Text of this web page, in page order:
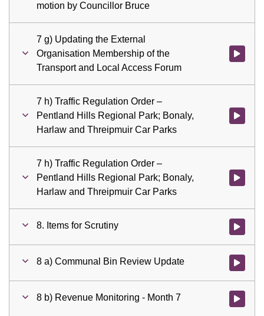
motion by Councillor Bruce
7 g) Updating the External
Organisation Membership of the
Transport and Local Access Forum
Watch
7 h) Traffic Regulation Order –
Pentland Hills Regional Park; Bonaly,
Harlaw and Threipmuir Car Parks
Watch
7 h) Traffic Regulation Order –
Pentland Hills Regional Park; Bonaly,
Harlaw and Threipmuir Car Parks
Watch
8. Items for Scrutiny Watch
8 a) Communal Bin Review Update Watch
8 b) Revenue Monitoring - Month 7 Watch